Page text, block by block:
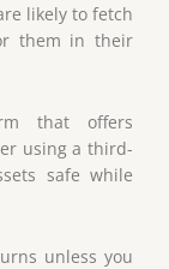
likely to fetch
them in their
that offers
using a third-
safe while
unless you